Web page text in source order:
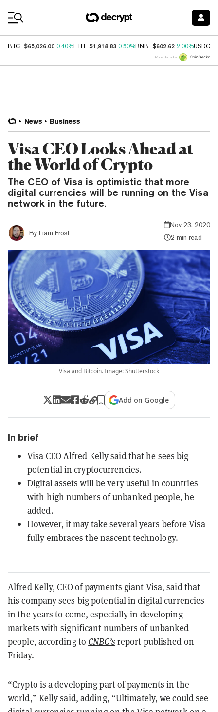
BTC $65,026.00 0.40%ETH $1,918.83 0.50%BNB $602.62 2.00%USDC
Price data by
News Business
Visa CEO Looks Ahead at
the World of Crypto
The CEO of Visa is optimistic that more
digital currencies will be running on the Visa
network in the future.
By Liam Frost
Nov 23, 2020
2 min read
Visa and Bitcoin. Image: Shutterstock
Add on Google
In brief
Visa CEO Alfred Kelly said that he sees big
potential in cryptocurrencies.
Digital assets will be very useful in countries
with high numbers of unbanked people, he
added.
However, it may take several years before Visa
fully embraces the nascent technology.
Alfred Kelly, CEO of payments giant Visa, said that
his company sees big potential in digital currencies
in the years to come, especially in developing
markets with significant numbers of unbanked
people, according to CNBC’s report published on
Friday.
“Crypto is a developing part of payments in the
world,” Kelly said, adding, “Ultimately, we could see